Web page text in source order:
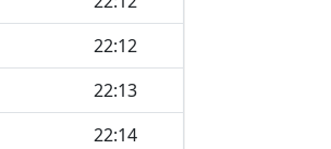
22:12
22:13
22:14